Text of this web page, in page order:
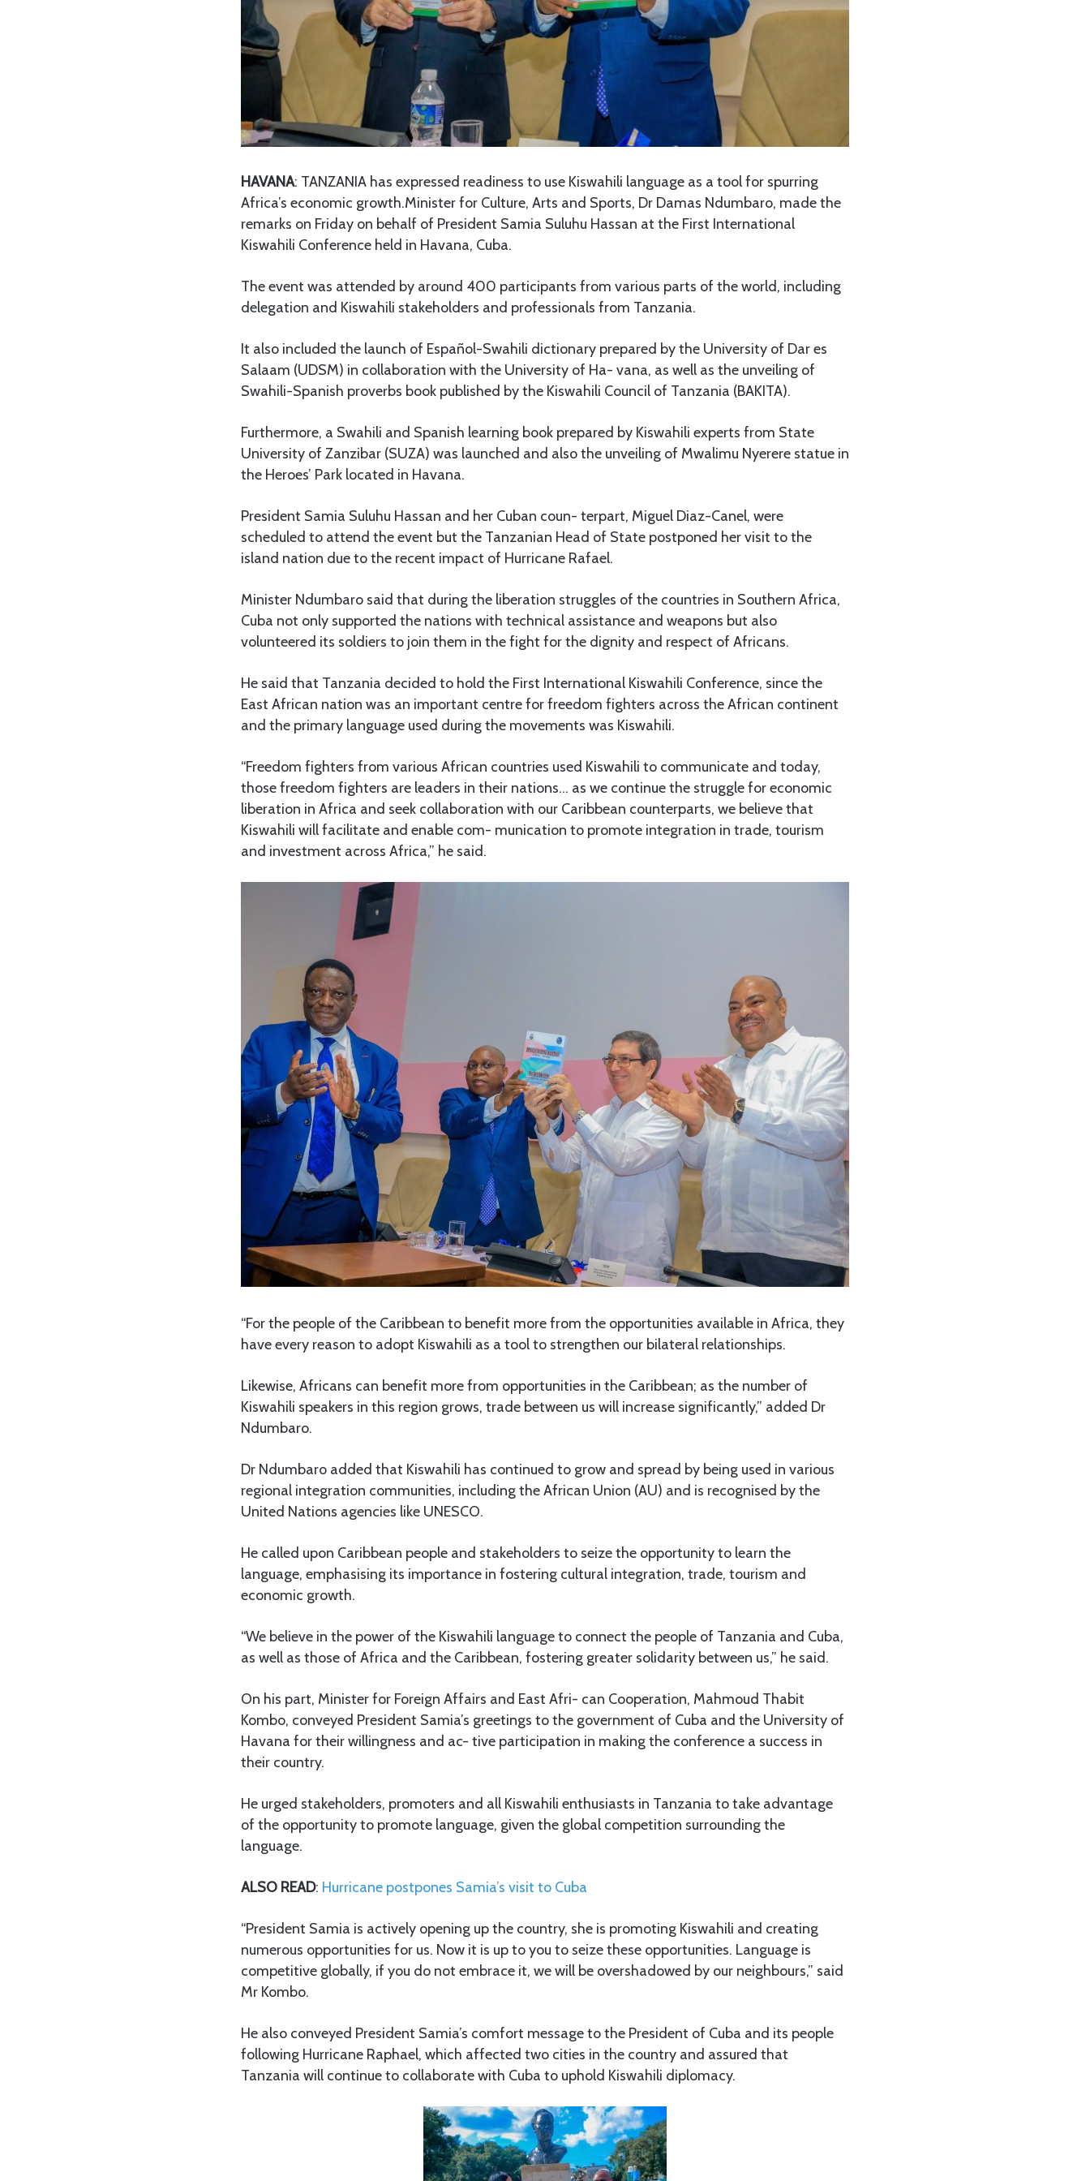
HAVANA: TANZANIA has expressed readiness to use Kiswahili language as a tool for spurring
Africa’s economic growth.Minister for Culture, Arts and Sports, Dr Damas Ndumbaro, made the
remarks on Friday on behalf of President Samia Suluhu Hassan at the First International
Kiswahili Conference held in Havana, Cuba.
The event was attended by around 400 participants from various parts of the world, including
delegation and Kiswahili stakeholders and professionals from Tanzania.
It also included the launch of Español-Swahili dictionary prepared by the University of Dar es
Salaam (UDSM) in collaboration with the University of Ha- vana, as well as the unveiling of
Swahili-Spanish proverbs book published by the Kiswahili Council of Tanzania (BAKITA).
Furthermore, a Swahili and Spanish learning book prepared by Kiswahili experts from State
University of Zanzibar (SUZA) was launched and also the unveiling of Mwalimu Nyerere statue in
the Heroes’ Park located in Havana.
President Samia Suluhu Hassan and her Cuban coun- terpart, Miguel Diaz-Canel, were
scheduled to attend the event but the Tanzanian Head of State postponed her visit to the
island nation due to the recent impact of Hurricane Rafael.
Minister Ndumbaro said that during the liberation struggles of the countries in Southern Africa,
Cuba not only supported the nations with technical assistance and weapons but also
volunteered its soldiers to join them in the fight for the dignity and respect of Africans.
He said that Tanzania decided to hold the First International Kiswahili Conference, since the
East African nation was an important centre for freedom fighters across the African continent
and the primary language used during the movements was Kiswahili.
“Freedom fighters from various African countries used Kiswahili to communicate and today,
those freedom fighters are leaders in their nations… as we continue the struggle for economic
liberation in Africa and seek collaboration with our Caribbean counterparts, we believe that
Kiswahili will facilitate and enable com- munication to promote integration in trade, tourism
and investment across Africa,” he said.
“For the people of the Caribbean to benefit more from the opportunities available in Africa, they
have every reason to adopt Kiswahili as a tool to strengthen our bilateral relationships.
Likewise, Africans can benefit more from opportunities in the Caribbean; as the number of
Kiswahili speakers in this region grows, trade between us will increase significantly,” added Dr
Ndumbaro.
Dr Ndumbaro added that Kiswahili has continued to grow and spread by being used in various
regional integration communities, including the African Union (AU) and is recognised by the
United Nations agencies like UNESCO.
He called upon Caribbean people and stakeholders to seize the opportunity to learn the
language, emphasising its importance in fostering cultural integration, trade, tourism and
economic growth.
“We believe in the power of the Kiswahili language to connect the people of Tanzania and Cuba,
as well as those of Africa and the Caribbean, fostering greater solidarity between us,” he said.
On his part, Minister for Foreign Affairs and East Afri- can Cooperation, Mahmoud Thabit
Kombo, conveyed President Samia’s greetings to the government of Cuba and the University of
Havana for their willingness and ac- tive participation in making the conference a success in
their country.
He urged stakeholders, promoters and all Kiswahili enthusiasts in Tanzania to take advantage
of the opportunity to promote language, given the global competition surrounding the
language.
ALSO READ: Hurricane postpones Samia’s visit to Cuba
“President Samia is actively opening up the country, she is promoting Kiswahili and creating
numerous opportunities for us. Now it is up to you to seize these opportunities. Language is
competitive globally, if you do not embrace it, we will be overshadowed by our neighbours,” said
Mr Kombo.
He also conveyed President Samia’s comfort message to the President of Cuba and its people
following Hurricane Raphael, which affected two cities in the country and assured that
Tanzania will continue to collaborate with Cuba to uphold Kiswahili diplomacy.